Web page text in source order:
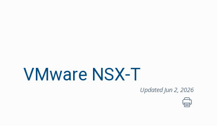
VMware NSX-T
Updated Jun 2, 2026